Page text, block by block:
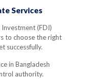
Services
(FDI)
to choose the right
successfully.
in Bangladesh
authority.